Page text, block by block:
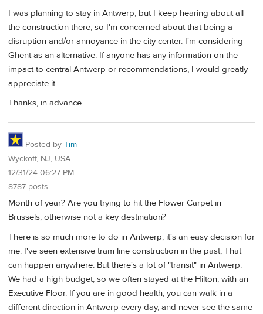
I was planning to stay in Antwerp, but I keep hearing about all
the construction there, so I'm concerned about that being a
disruption and/or annoyance in the city center. I'm considering
Ghent as an alternative. If anyone has any information on the
impact to central Antwerp or recommendations, I would greatly
appreciate it.
Thanks, in advance.
Posted by Tim
Wyckoff, NJ, USA
12/31/24 06:27 PM
8787 posts
Month of year? Are you trying to hit the Flower Carpet in
Brussels, otherwise not a key destination?
There is so much more to do in Antwerp, it's an easy decision for
me. I've seen extensive tram line construction in the past; That
can happen anywhere. But there's a lot of "transit" in Antwerp.
We had a high budget, so we often stayed at the Hilton, with an
Executive Floor. If you are in good health, you can walk in a
different direction in Antwerp every day, and never see the same